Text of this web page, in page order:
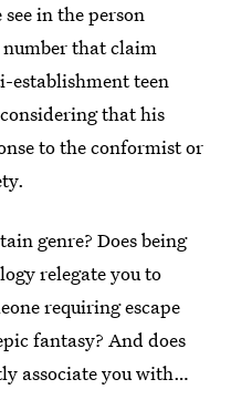
in the person
that claim
teen
that his
to the conformist or
genre? Does being
relegate you to
requiring escape
fantasy? And does
associate you with…